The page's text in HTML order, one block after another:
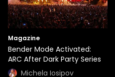
Magazine
Bender Mode Activated:
ARC After Dark Party Series
Michela Iosipov